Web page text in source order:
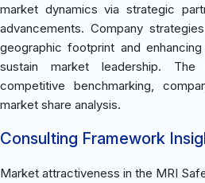
market dynamics via strategic
advancements. Company
geographic footprint and
sustain market leadership.
competitive benchmarking,
market share analysis.
Consulting Framework
Market attractiveness in the MRI